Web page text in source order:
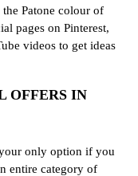
Patone colour of
pages on Pinterest,
videos to get ideas
OFFERS IN
only option if you
entire category of